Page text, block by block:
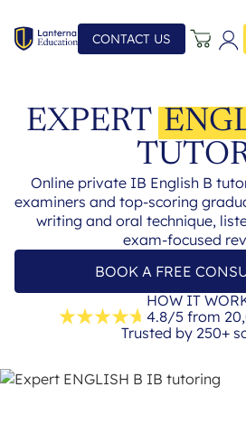
CONTACT US
EXPERT
Online private IB English B
examiners and top-scoring
writing and oral technique,
exam-focused
BOOK A FREE
HOW IT
4.8/5 from
Trusted by 250+